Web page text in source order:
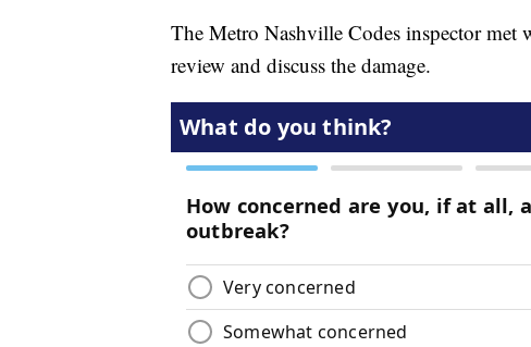
The Metro Nashville Codes inspector met
review and discuss the damage.